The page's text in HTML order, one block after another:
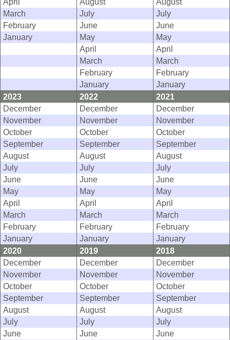
March
July
July
February
June
June
January
May
May
April
April
March
March
February
February
January
January
2023
2022
2021
December
December
December
November
November
November
October
October
October
September
September
September
August
August
August
July
July
July
June
June
June
May
May
May
April
April
April
March
March
March
February
February
February
January
January
January
2020
2019
2018
December
December
December
November
November
November
October
October
October
September
September
September
August
August
August
July
July
July
June
June
June